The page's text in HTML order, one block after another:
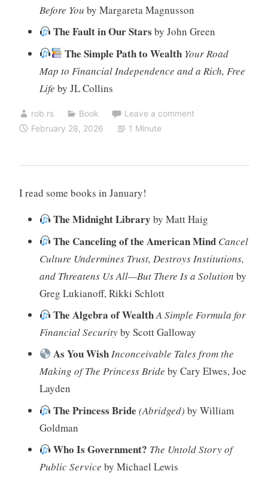
Before You by Margareta Magnusson
The Fault in Our Stars by John Green
The Simple Path to Wealth Your Road
Map to Financial Independence and a Rich, Free
Life by JL Collins
rob.rs Book
Leave a comment
February 28, 2026
1 Minute
I read some books in January!
The Midnight Library by Matt Haig
The Canceling of the American MindCancel
Culture Undermines Trust, Destroys Institutions,
and Threatens Us All—But There Is a Solution by
Greg Lukianoff, Rikki Schlott
The Algebra of WealthA Simple Formula for
Financial Securityby Scott Galloway
As You WishInconceivable Tales from the
Making of The Princess Bride by Cary Elwes, Joe
Layden
The Princess Bride (Abridged) by William
Goldman
Who Is Government? The Untold Story of
Public Service by Michael Lewis